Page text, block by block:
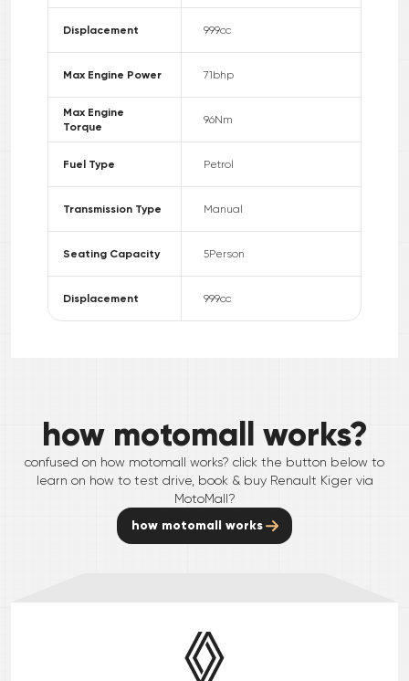
Displacement 999cc
Max Engine Power 71bhp
Max Engine
Torque
96Nm
Fuel Type Petrol
Transmission Type Manual
Seating Capacity 5Person
Displacement 999cc
how motomall works?
confused on how motomall works? click the button below to
learn on how to test drive, book & buy Renault Kigervia
MotoMall?
how motomall works